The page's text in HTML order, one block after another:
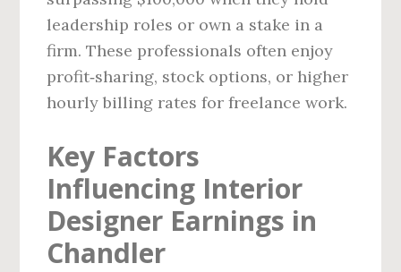
leadership roles or own a stake in a
firm. These professionals often enjoy
profit‑sharing, stock options, or higher
hourly billing rates for freelance work.
Key Factors
Influencing Interior
Designer Earnings in
Chandler